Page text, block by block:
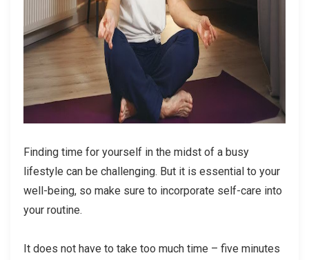
Finding time for yourself in the midst of a busy
lifestyle can be challenging. But it is essential to your
well-being, so make sure to incorporate self-care into
your routine.
It does not have to take too much time – five minutes